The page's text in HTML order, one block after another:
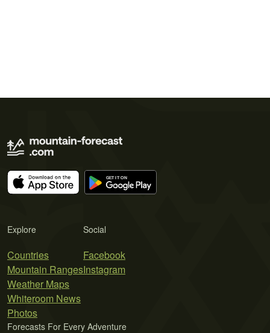
Explore
Countries
Mountain Ranges
Weather Maps
Whiteroom News
Photos
Social
Facebook
Instagram
Forecasts For Every Adventure